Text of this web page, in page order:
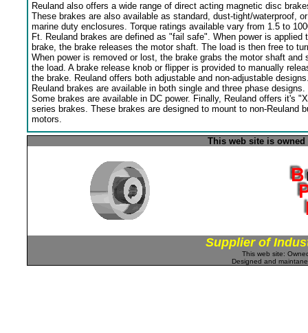
Reuland also offers a wide range of direct acting magnetic disc
These brakes are also available as standard, dust-tight/waterproof, or
marine duty enclosures. Torque ratings available vary from 1.5 to
Ft. Reuland brakes are defined as "fail safe". When power is applied
brake, the brake releases the motor shaft. The load is then free to
When power is removed or lost, the brake grabs the motor shaft and
the load. A brake release knob or flipper is provided to manually
the brake. Reuland offers both adjustable and non-adjustable
Reuland brakes are available in both single and three phase designs.
Some brakes are available in DC power. Finally, Reuland offers it's
series brakes. These brakes are designed to mount to non-Reuland
motors.
This web site is
Supplier of
This web site:
Designed and